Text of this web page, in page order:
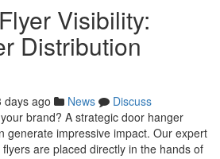
Visibility:
Distribution
days ago News
Discuss
brand? A strategic door hanger
generate impressive impact. Our expert
are placed directly in the hands of